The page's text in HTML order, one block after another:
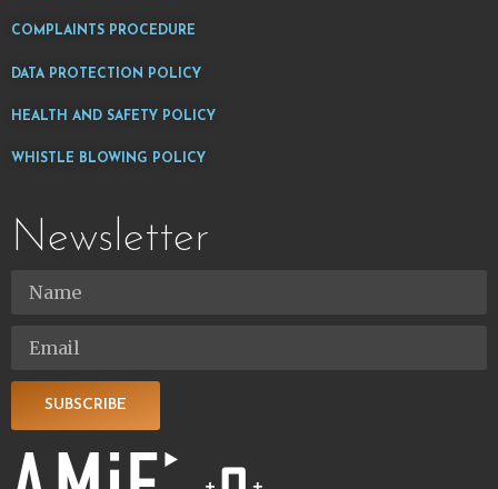
COMPLAINTS PROCEDURE
DATA PROTECTION POLICY
HEALTH AND SAFETY POLICY
WHISTLE BLOWING POLICY
Newsletter
SUBSCRIBE